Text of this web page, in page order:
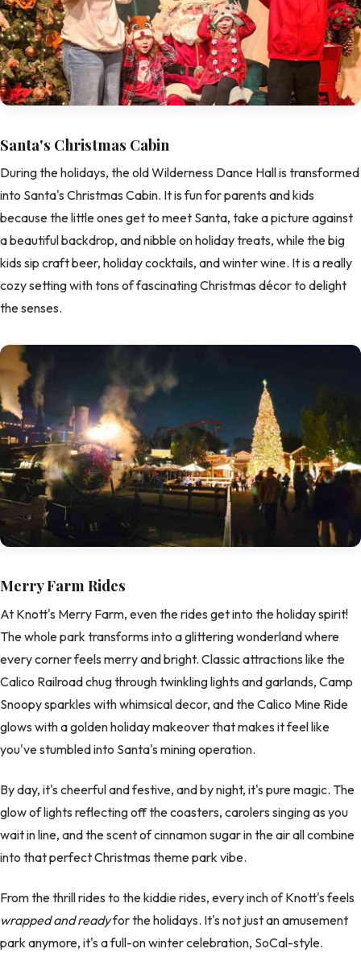
Santa's Christmas Cabin
During the holidays, the old Wilderness Dance Hall is transformed
into Santa's Christmas Cabin. It is fun for parents and kids
because the little ones get to meet Santa, take a picture against
a beautiful backdrop, and nibble on holiday treats, while the big
kids sip craft beer, holiday cocktails, and winter wine. It is a really
cozy setting with tons of fascinating Christmas décor to delight
the senses.
Merry Farm Rides
At Knott's Merry Farm, even the rides get into the holiday spirit!
The whole park transforms into a glittering wonderland where
every corner feels merry and bright. Classic attractions like the
Calico Railroad chug through twinkling lights and garlands, Camp
Snoopy sparkles with whimsical decor, and the Calico Mine Ride
glows with a golden holiday makeover that makes it feel like
you've stumbled into Santa's mining operation.
By day, it's cheerful and festive, and by night, it's pure magic. The
glow of lights reflecting off the coasters, carolers singing as you
wait in line, and the scent of cinnamon sugar in the air all combine
into that perfect Christmas theme park vibe.
From the thrill rides to the kiddie rides, every inch of Knott's feels
wrapped and readyfor the holidays. It's not just an amusement
park anymore, it's a full-on winter celebration, SoCal-style.